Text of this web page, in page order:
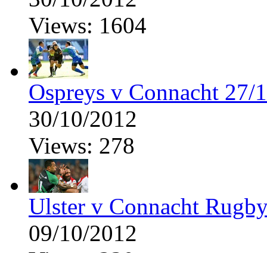
Views: 1604
Ospreys v Connacht 27/
30/10/2012
Views: 278
Ulster v Connacht
09/10/2012